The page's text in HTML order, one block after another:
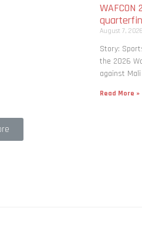
WAFCON
August 7, 2026
Story:
the 2026
against
Read More »